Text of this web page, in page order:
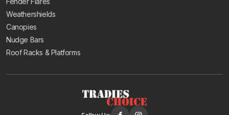
Weathershields
Canopies
Nudge Bars
Roof Racks & Platforms